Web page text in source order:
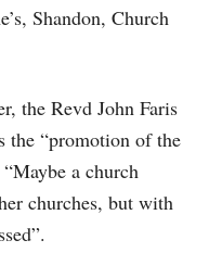
Shandon, Church
the Revd John Faris
the “promotion of the
a church
churches, but with